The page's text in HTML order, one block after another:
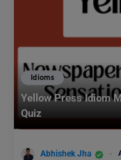
Idioms
Yellow Press Idiom
Quiz
Abhishek Jha